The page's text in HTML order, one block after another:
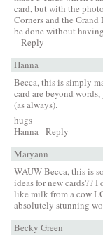
card, but with the
Corners and the
be done without
Reply
Hanna
Becca, this is simply
card are beyond
(as always).
hugs
Hanna Reply
Maryann
WAUW Becca, this is
ideas for new cards??
like milk from a cow
absolutely stunning
Becky Green